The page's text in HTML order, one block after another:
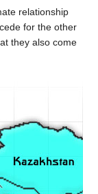
relationship
for the other
they also come